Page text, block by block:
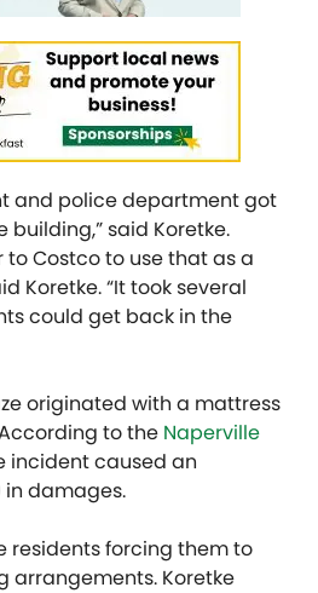
and police department got
said Koretke.
to Costco to use that as a
Koretke. “It took several
could get back in the
originated with a mattress
to the Naperville
incident caused an
damages.
residents forcing them to
arrangements. Koretke